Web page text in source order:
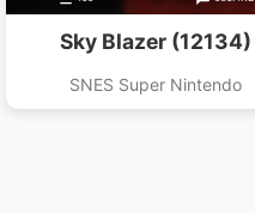
Sky Blazer (12134)
SNES Super Nintendo